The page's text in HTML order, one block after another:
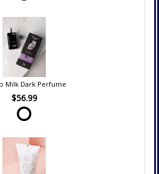
Milk Dark Perfume
$56.99